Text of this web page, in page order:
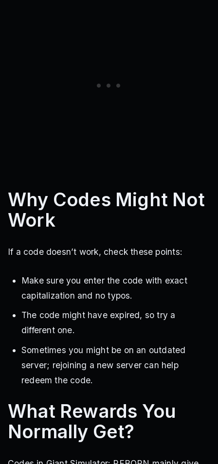
Why Codes Might Not
Work
If a code doesn’t work, check these points:
Make sure you enter the code with exact
capitalization and no typos.
The code might have expired, so try a
different one.
Sometimes you might be on an outdated
server; rejoining a new server can help
redeem the code.
What Rewards You
Normally Get?